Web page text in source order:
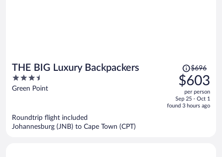
THE BIG Luxury Backpackers
3.5
out
Green Point
Price
was
$696,
price
is
$696
$603
per person
Sep 25 - Oct 1
found 3 hours ago
Roundtrip flight included
Johannesburg (JNB) to Cape Town (CPT)